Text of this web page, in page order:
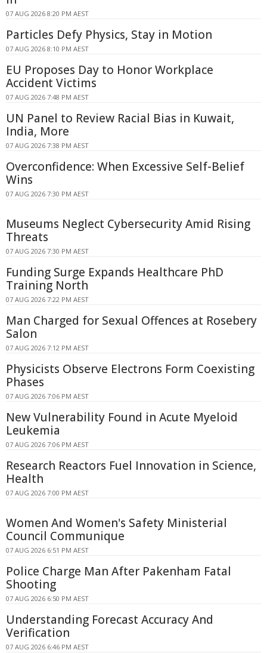
07 AUG 2026 8:20 PM AEST
Particles Defy Physics, Stay in Motion
07 AUG 2026 8:10 PM AEST
EU Proposes Day to Honor Workplace
Accident Victims
07 AUG 2026 7:48 PM AEST
UN Panel to Review Racial Bias in Kuwait,
India, More
07 AUG 2026 7:38 PM AEST
Overconfidence: When Excessive Self-Belief
Wins
07 AUG 2026 7:30 PM AEST
Museums Neglect Cybersecurity Amid Rising
Threats
07 AUG 2026 7:30 PM AEST
Funding Surge Expands Healthcare PhD
Training North
07 AUG 2026 7:22 PM AEST
Man Charged for Sexual Offences at Rosebery
Salon
07 AUG 2026 7:12 PM AEST
Physicists Observe Electrons Form Coexisting
Phases
07 AUG 2026 7:06 PM AEST
New Vulnerability Found in Acute Myeloid
Leukemia
07 AUG 2026 7:06 PM AEST
Research Reactors Fuel Innovation in Science,
Health
07 AUG 2026 7:00 PM AEST
Women And Women's Safety Ministerial
Council Communique
07 AUG 2026 6:51 PM AEST
Police Charge Man After Pakenham Fatal
Shooting
07 AUG 2026 6:50 PM AEST
Understanding Forecast Accuracy And
Verification
07 AUG 2026 6:46 PM AEST